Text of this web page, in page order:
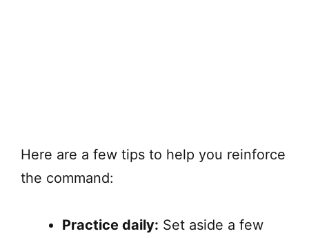
Here are a few tips to help you reinforce
the command:
Practice daily: Set aside a few